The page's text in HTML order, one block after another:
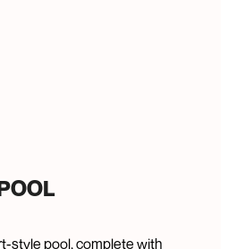
style pool, complete with